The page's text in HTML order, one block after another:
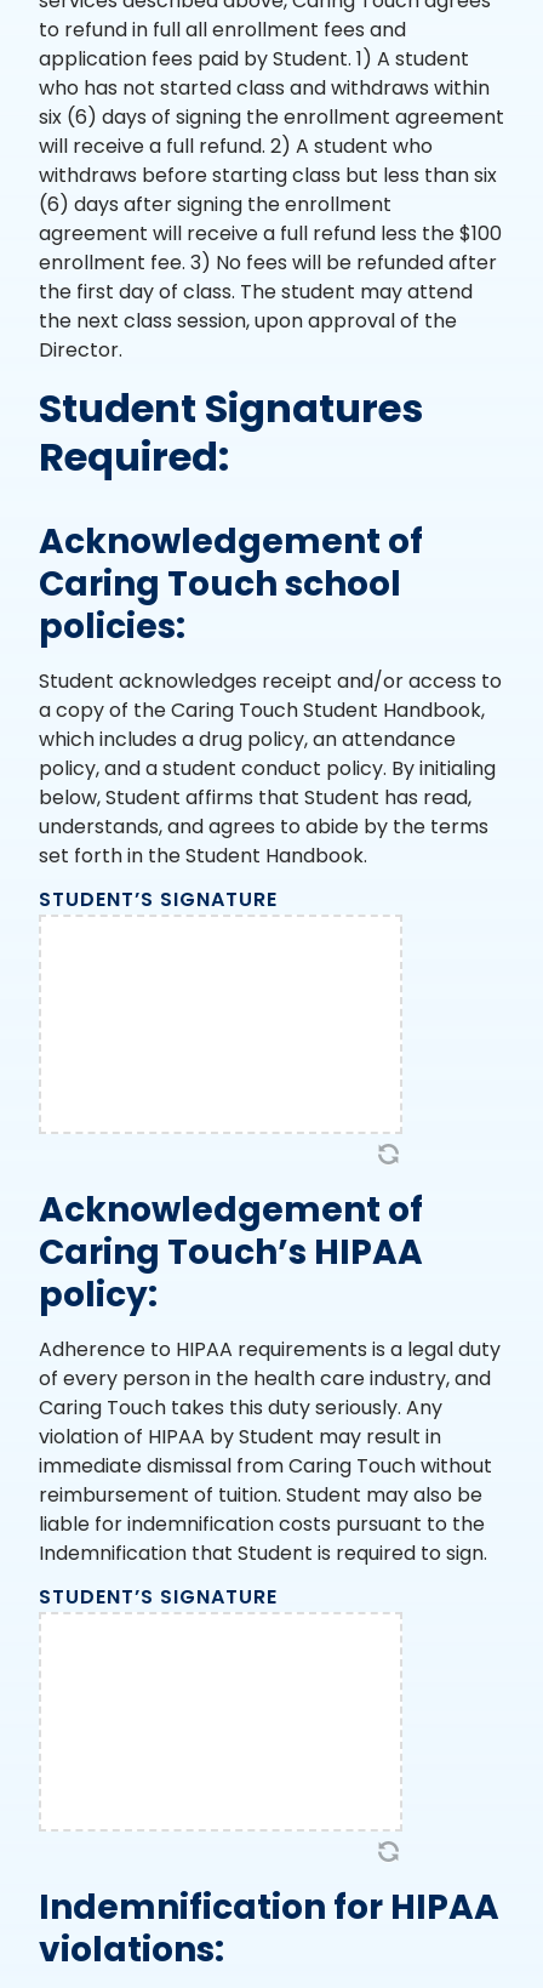
to refund in full all enrollment fees and
application fees paid by Student. 1) A student
who has not started class and withdraws within
six (6) days of signing the enrollment agreement
will receive a full refund. 2) A student who
withdraws before starting class but less than six
(6) days after signing the enrollment
agreement will receive a full refund less the $100
enrollment fee. 3) No fees will be refunded after
the first day of class. The student may attend
the next class session, upon approval of the
Director.
Student Signatures
Required:
Acknowledgement of
Caring Touch school
policies:
Student acknowledges receipt and/or access to
a copy of the Caring Touch Student Handbook,
which includes a drug policy, an attendance
policy, and a student conduct policy. By initialing
below, Student affirms that Student has read,
understands, and agrees to abide by the terms
set forth in the Student Handbook.
STUDENT’S SIGNATURE
Acknowledgement of
Caring Touch’s HIPAA
policy:
Adherence to HIPAA requirements is a legal duty
of every person in the health care industry, and
Caring Touch takes this duty seriously. Any
violation of HIPAA by Student may result in
immediate dismissal from Caring Touch without
reimbursement of tuition. Student may also be
liable for indemnification costs pursuant to the
Indemnification that Student is required to sign.
STUDENT’S SIGNATURE
Indemnification for HIPAA
violations: